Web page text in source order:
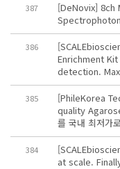
387
[DeNovix] 8ch
386
Enrichment
detection.
385
[PhileKorea
quality
를 국내 최저가
384
at scale.